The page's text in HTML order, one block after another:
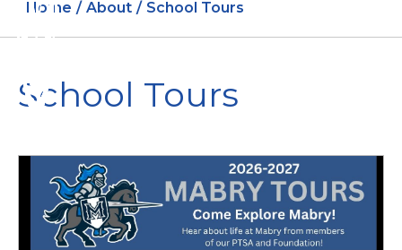
Home About School Tours
School Tours